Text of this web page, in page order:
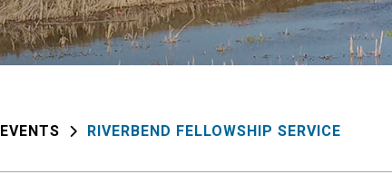
RIVERBEND FELLOWSHIP SERVICE